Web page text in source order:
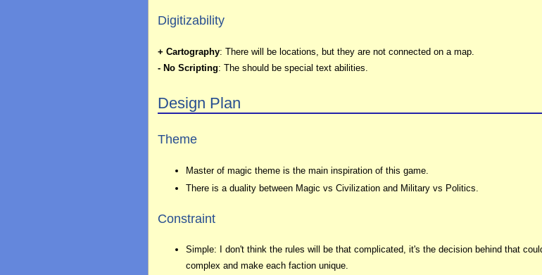
Digitizability
+ Cartography: There will be locations, but they are not connected on a map.
- No Scripting: The should be special text abilities.
Design Plan
Theme
Master of magic theme is the main inspiration of this game.
There is a duality between Magic vs Civilization and Military vs Politics.
Constraint
Simple: I don't think the rules will be that complicated, it's the decision behind that
complex and make each faction unique.